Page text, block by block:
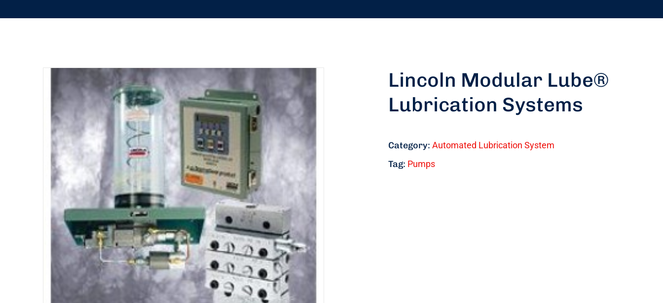
Lincoln Modular Lube®
Lubrication Systems
Category: Automated Lubrication System
Tag: Pumps